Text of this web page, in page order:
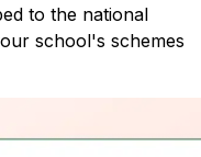
to the national
school's schemes